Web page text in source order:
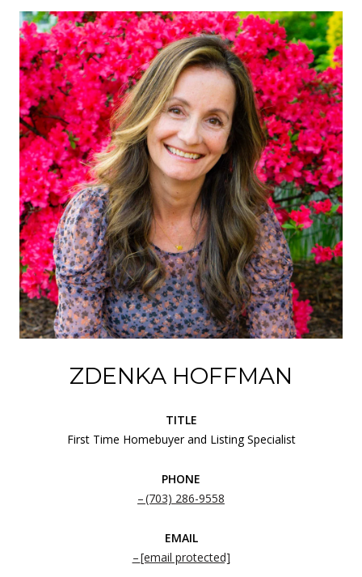
ZDENKA HOFFMAN
TITLE
First Time Homebuyer and Listing Specialist
PHONE
(703) 286-9558
EMAIL
[email protected]